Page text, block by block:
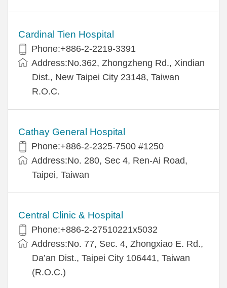
Cardinal Tien Hospital
Phone:+886-2-2219-3391
Address:No.362, Zhongzheng Rd., Xindian
Dist., New Taipei City 23148, Taiwan
R.O.C.
Cathay General Hospital
Phone:+886-2-2325-7500 #1250
Address:No. 280, Sec 4, Ren-Ai Road,
Taipei, Taiwan
Central Clinic & Hospital
Phone:+886-2-27510221x5032
Address:No. 77, Sec. 4, Zhongxiao E. Rd.,
Da’an Dist., Taipei City 106441, Taiwan
(R.O.C.)